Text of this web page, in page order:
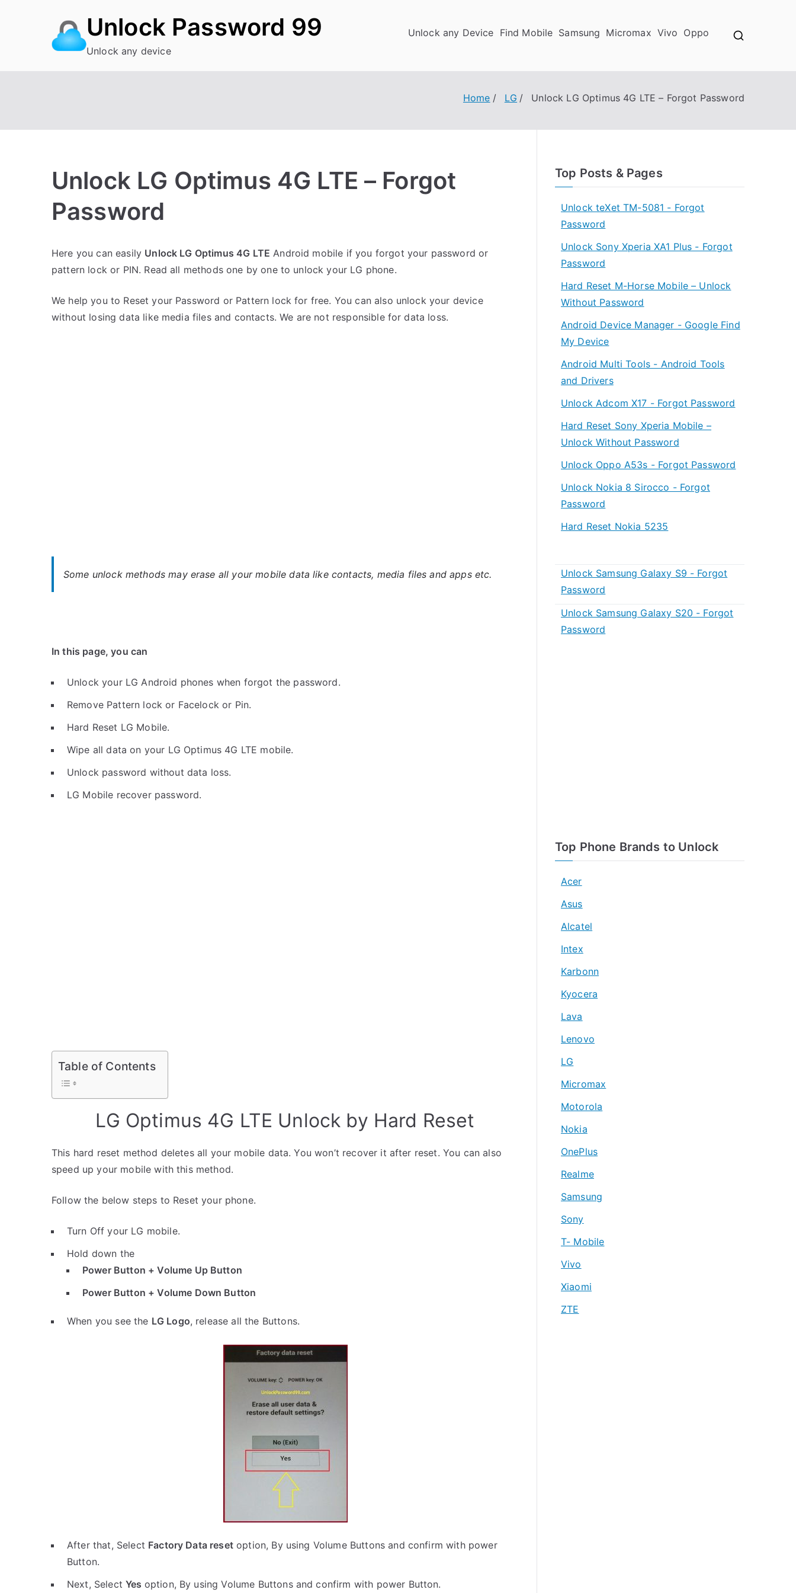
Unlock Password 99
Unlock any device
Unlock any Device Find Mobile Samsung Micromax Vivo Oppo
Home LG Unlock LG Optimus 4G LTE – Forgot Password
Unlock LG Optimus 4G LTE – Forgot
Password
o
s
e
d
o
C
m
m
Here you can easily Unlock LG Optimus 4G LTE Android mobile if you forgot your password or
pattern lock or PIN. Read all methods one by one to unlock your LG phone.
We help you to Reset your Password or Pattern lock for free. You can also unlock your device
without losing data like media files and contacts. We are not responsible for data loss.
Some unlock methods may erase all your mobile data like contacts, media files and apps etc.
In this page, you can
Unlock your LG Android phones when forgot the password.
Remove Pattern lock or Facelock or Pin.
Hard Reset LG Mobile.
Wipe all data on your LG Optimus 4G LTE mobile.
Unlock password without data loss.
LG Mobile recover password.
Table of Contents
LG Optimus 4G LTE Unlock by Hard Reset
This hard reset method deletes all your mobile data. You won’t recover it after reset. You can also
speed up your mobile with this method.
Follow the below steps to Reset your phone.
Turn Off your LG mobile.
Hold down the
Power Button + Volume Up Button
Power Button + Volume Down Button
When you see the LG Logo, release all the Buttons.
After that, Select Factory Data resetoption, By using Volume Buttons and confirm with power
Button.
Next, SelectYes option, By using Volume Buttons and confirm with power Button.
Top Posts & Pages
Unlock teXet TM-5081 - Forgot
Password
Unlock Sony Xperia XA1 Plus - Forgot
Password
Hard Reset M-Horse Mobile – Unlock
Without Password
Android Device Manager - Google Find
My Device
Android Multi Tools - Android Tools
and Drivers
Unlock Adcom X17 - Forgot Password
Hard Reset Sony Xperia Mobile –
Unlock Without Password
Unlock Oppo A53s - Forgot Password
Unlock Nokia 8 Sirocco - Forgot
Password
Hard Reset Nokia 5235
Unlock Samsung Galaxy S9 - Forgot
Password
Unlock Samsung Galaxy S20 - Forgot
Password
Top Phone Brands to Unlock
Acer
Asus
Alcatel
Intex
Karbonn
Kyocera
Lava
Lenovo
LG
Micromax
Motorola
Nokia
OnePlus
Realme
Samsung
Sony
T- Mobile
Vivo
Xiaomi
ZTE